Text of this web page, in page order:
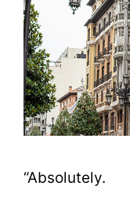
“Absolutely.